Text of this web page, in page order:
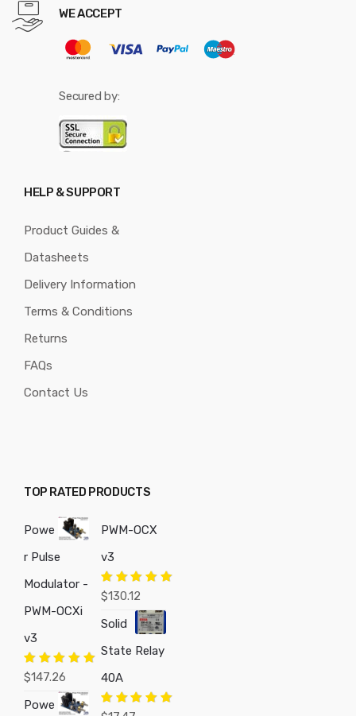
WE ACCEPT
Secured by:
HELP & SUPPORT
Product Guides &
Datasheets
Delivery Information
Terms & Conditions
Returns
FAQs
Contact Us
TOP RATED PRODUCTS
Powe
r Pulse
Modulator -
PWM-OCXi
v3
Rated5.00
$147.26
Powe
PWM-OCX
v3
Rated5.00
$130.12
Solid
State Relay
40A